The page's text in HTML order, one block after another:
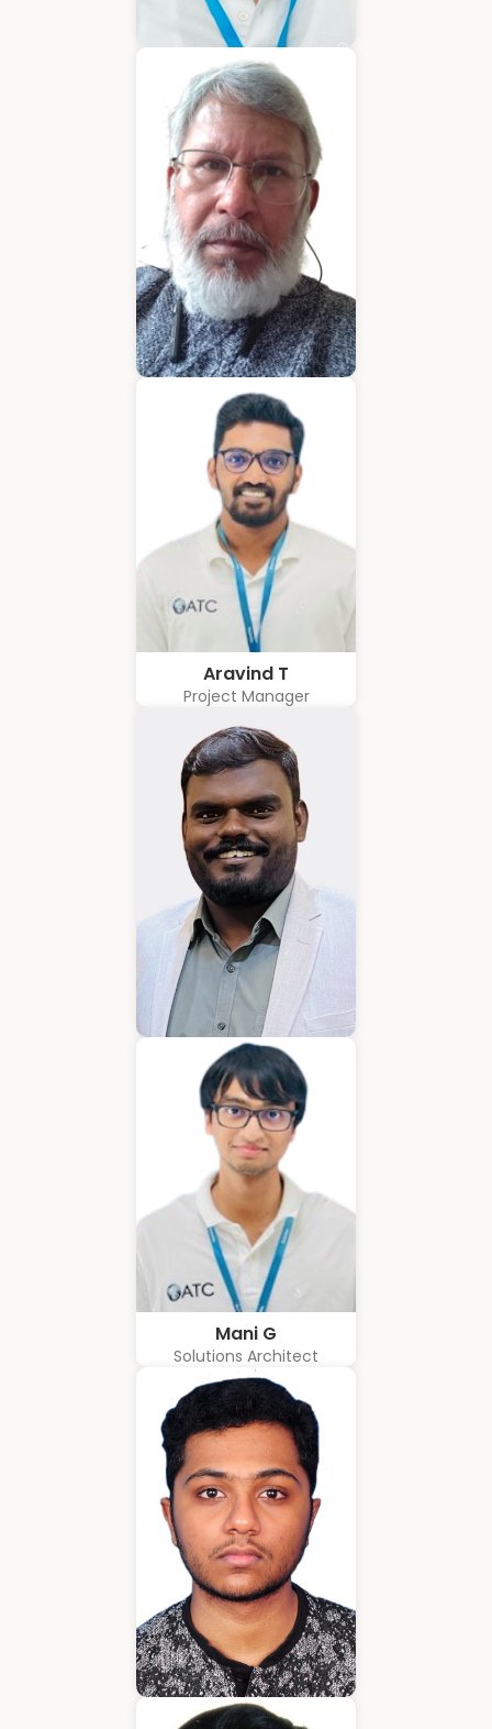
Varughese Mathew
Chief Technical Officer
Hubert Coelho
Business Solution Advisor
Aravind T
Project Manager
Karkuvelraja T V
Consultant
Mani G
Solutions Architect
Amrith